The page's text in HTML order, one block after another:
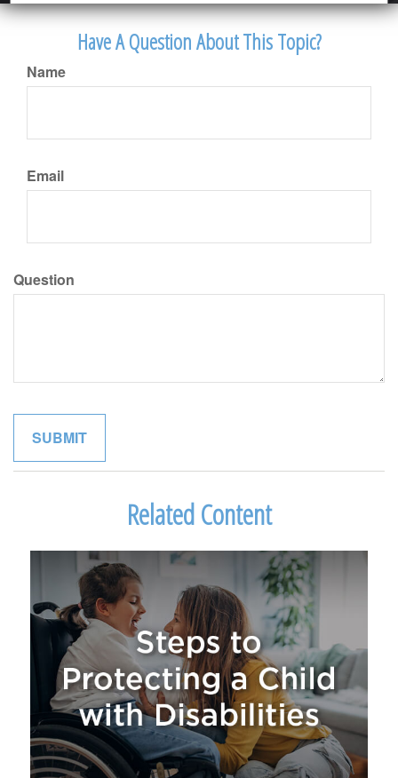
Have A Question About This Topic?
Name
Email
Question
Related Content